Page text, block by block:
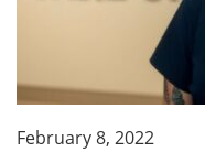
February 8, 2022